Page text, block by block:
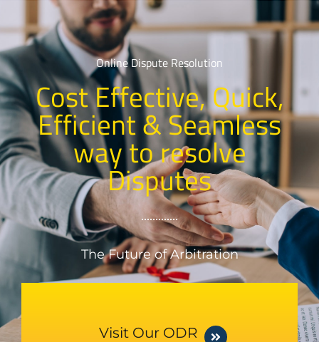
Online Dispute Resolution
Cost Effective, Quick,
Efficient & Seamless
way to resolve
Disputes
The Future of Arbitration
Visit Our ODR